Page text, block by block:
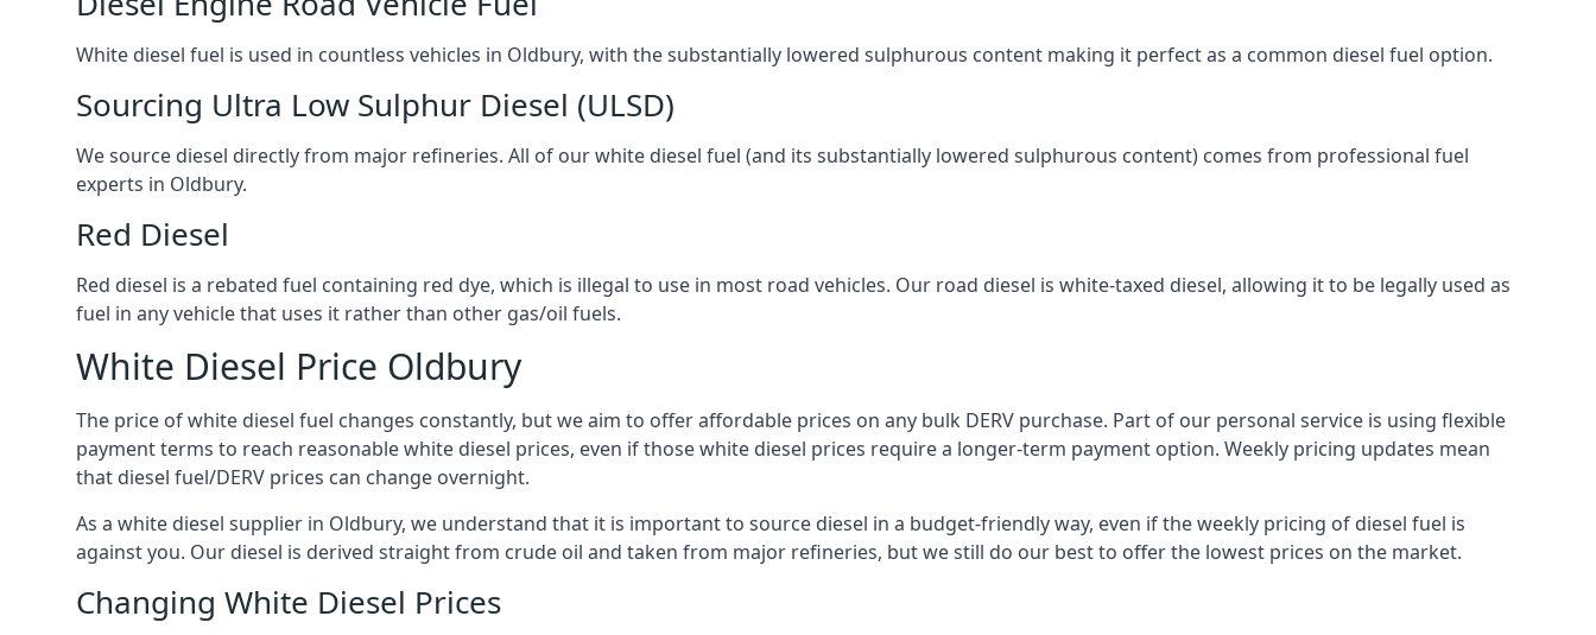
White diesel fuel is used in countless vehicles in Oldbury, with the substantially lowered sulphurous content making it perfect as a common diesel fuel option.
Sourcing Ultra Low Sulphur Diesel (ULSD)
We source diesel directly from major refineries. All of our white diesel fuel (and its substantially lowered sulphurous content) comes from professional fuel
experts in Oldbury.
Red Diesel
Red diesel is a rebated fuel containing red dye, which is illegal to use in most road vehicles. Our road diesel is white-taxed diesel, allowing it to be legally used as
fuel in any vehicle that uses it rather than other gas/oil fuels.
White Diesel Price Oldbury
The price of white diesel fuel changes constantly, but we aim to offer affordable prices on any bulk DERV purchase. Part of our personal service is using flexible
payment terms to reach reasonable white diesel prices, even if those white diesel prices require a longer-term payment option. Weekly pricing updates mean
that diesel fuel/DERV prices can change overnight.
As a white diesel supplier in Oldbury, we understand that it is important to source diesel in a budget-friendly way, even if the weekly pricing of diesel fuel is
against you. Our diesel is derived straight from crude oil and taken from major refineries, but we still do our best to offer the lowest prices on the market.
Changing White Diesel Prices